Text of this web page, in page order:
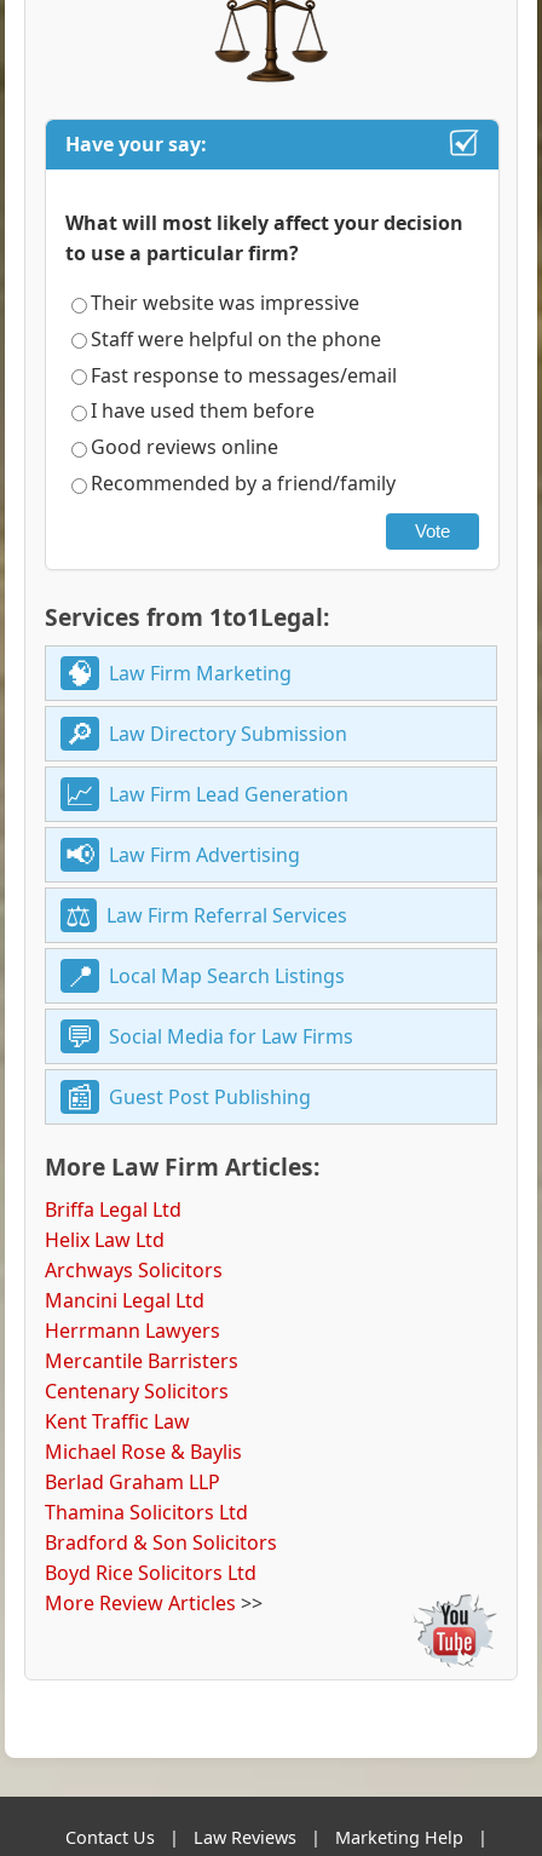
Have your say:
What will most likely affect your decision
to use a particular firm?
Their website was impressive
Staff were helpful on the phone
Fast response to messages/email
I have used them before
Good reviews online
Recommended by a friend/family
Vote
Services from 1to1Legal:
Law Firm Marketing
Law Directory Submission
Law Firm Lead Generation
Law Firm Advertising
Law Firm Referral Services
Local Map Search Listings
Social Media for Law Firms
Guest Post Publishing
More Law Firm Articles:
Briffa Legal Ltd
Helix Law Ltd
Archways Solicitors
Mancini Legal Ltd
Herrmann Lawyers
Mercantile Barristers
Centenary Solicitors
Kent Traffic Law
Michael Rose & Baylis
Berlad Graham LLP
Thamina Solicitors Ltd
Bradford & Son Solicitors
Boyd Rice Solicitors Ltd
More Review Articles >>
Contact Us | Law Reviews | Marketing Help
|